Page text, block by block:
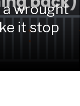
wrought
it stop